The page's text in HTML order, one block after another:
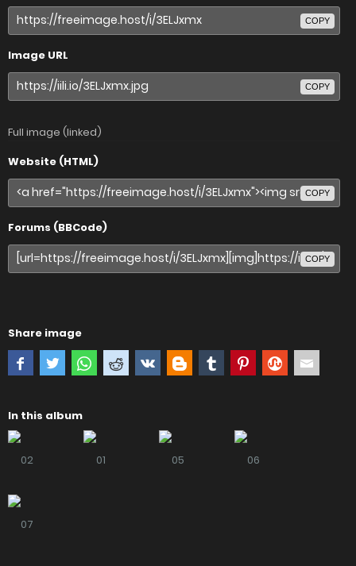
COPY
Image URL
COPY
Full image (linked)
Website (HTML)
COPY
Forums (BBCode)
COPY
Share image
In this album